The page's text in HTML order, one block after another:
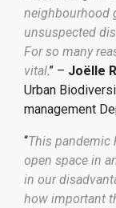
neighbourhood
unsuspected
For so many
vital.” – Joëlle
Urban
management
“This pandemic
open space in
in our
how important